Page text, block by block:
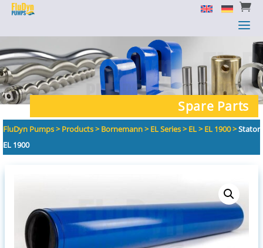

a

a
Spare Parts
FluDyn Pumps>Products>Bornemann>EL Series>EL>EL 1900>Stator
EL 1900